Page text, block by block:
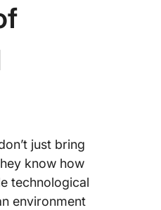
just bring
know how
technological
environment